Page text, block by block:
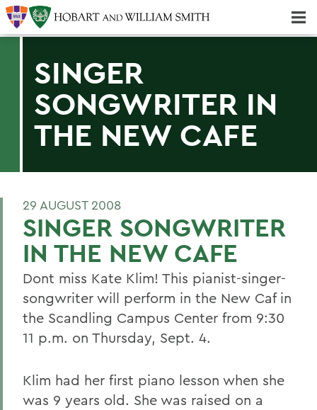
SINGER
SONGWRITER IN
THE NEW CAFE
29 AUGUST 2008
SINGER SONGWRITER
IN THE NEW CAFE
Dont miss Kate Klim! This pianist-singer-
songwriter will perform in the New Caf in
the Scandling Campus Center from 9:30
11 p.m. on Thursday, Sept. 4.
Klim had her first piano lesson when she
was 9 years old. She was raised on a